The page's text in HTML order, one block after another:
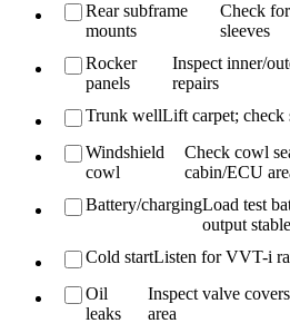
Rear subframe
mounts
Check
sleeves
Rocker
panels
Inspect inner/
repairs
Trunk wellLift carpet; check
Windshield
cowl
Check cowl
cabin/ECU
Battery/chargingLoad test
output stable
Cold startListen for VVT-i
Oil
leaks
Inspect valve
area